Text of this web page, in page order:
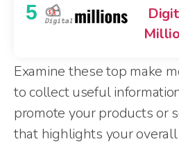
5
Examine these top make
to collect useful
promote your products or
that highlights your